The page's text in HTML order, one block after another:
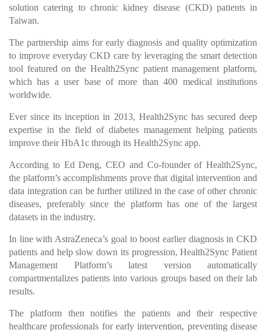
solution catering to chronic kidney disease (CKD) patients in
Taiwan.
The partnership aims for early diagnosis and quality optimization
to improve everyday CKD care by leveraging the smart detection
tool featured on the Health2Sync patient management platform,
which has a user base of more than 400 medical institutions
worldwide.
Ever since its inception in 2013, Health2Sync has secured deep
expertise in the field of diabetes management helping patients
improve their HbA1c through its Health2Sync app.
According to Ed Deng, CEO and Co-founder of Health2Sync,
the platform’s accomplishments prove that digital intervention and
data integration can be further utilized in the case of other chronic
diseases, preferably since the platform has one of the largest
datasets in the industry.
In line with AstraZeneca’s goal to boost earlier diagnosis in CKD
patients and help slow down its progression, Health2Sync Patient
Management Platform’s latest version automatically
compartmentalizes patients into various groups based on their lab
results.
The platform then notifies the patients and their respective
healthcare professionals for early intervention, preventing disease